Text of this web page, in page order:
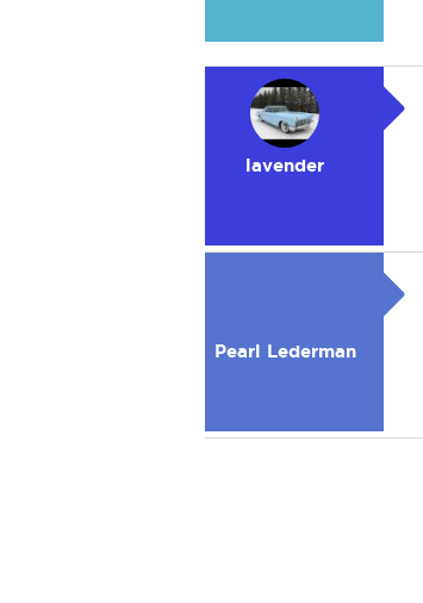
lavender
Pearl Lederman